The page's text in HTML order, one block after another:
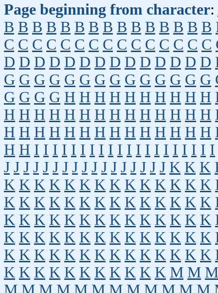
Page beginning from character:
B B B B B B B B B B B B B B B
C C C C C C C C C C C C C C C
D D D D D D D D D D D D D D
G G G G G G G G G G G G G G
G G G G H H H H H H H H H H
H H H H H H H H H H H H H H
H H H H H H H H H H H H H H
H H I I I I I I I I I I I I I I I I I I I I
J J J J J J J J J J J J J J J J J K K K
K K K K K K K K K K K K K K
K K K K K K K K K K K K K K
K K K K K K K K K K K K K K
K K K K K K K K K K K K K K
K K K K K K K K K K K K K K
K K K K K K K K K K K M M M